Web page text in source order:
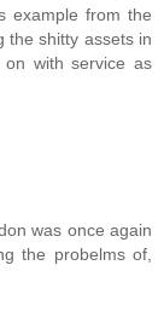
example from the
the shitty assets in
on with service as
was once again
the probelms of,